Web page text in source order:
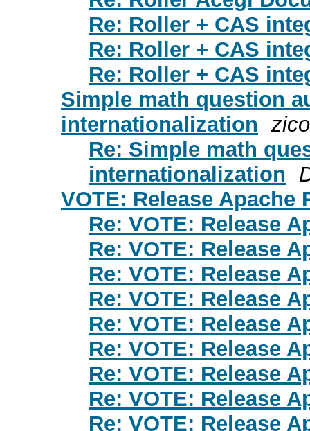
Re: Roller + CAS
Re: Roller + CAS
Re: Roller + CAS
Simple math question
internationalization
Re: Simple math
internationalization
VOTE: Release Apache
Re: VOTE: Release
Re: VOTE: Release
Re: VOTE: Release
Re: VOTE: Release
Re: VOTE: Release
Re: VOTE: Release
Re: VOTE: Release
Re: VOTE: Release
Re: VOTE: Release